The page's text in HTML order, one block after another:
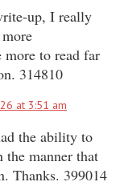
up, I really
to read far
314810
at 3:51 am
the ability to
the manner that
Thanks. 399014